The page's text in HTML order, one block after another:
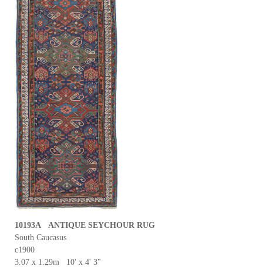
10193A ANTIQUE SEYCHOUR RUG
South Caucasus
c1900
3.07 x 1.29m 10' x 4' 3"